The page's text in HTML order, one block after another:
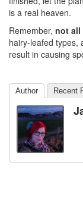
is a real heaven.
Remember, not all
hairy-leafed types,
result in causing
Author Recent